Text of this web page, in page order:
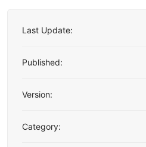
Last Update:
Published:
Version:
Category: